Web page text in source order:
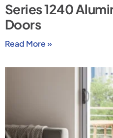
Series 1240
Doors
Read More »